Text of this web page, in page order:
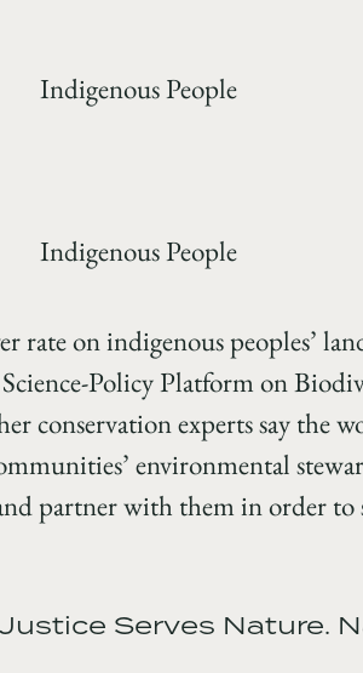
rate on indigenous peoples’
Policy Platform on
conservation experts say the
environmental
partner with them in order to
Serves Nature.